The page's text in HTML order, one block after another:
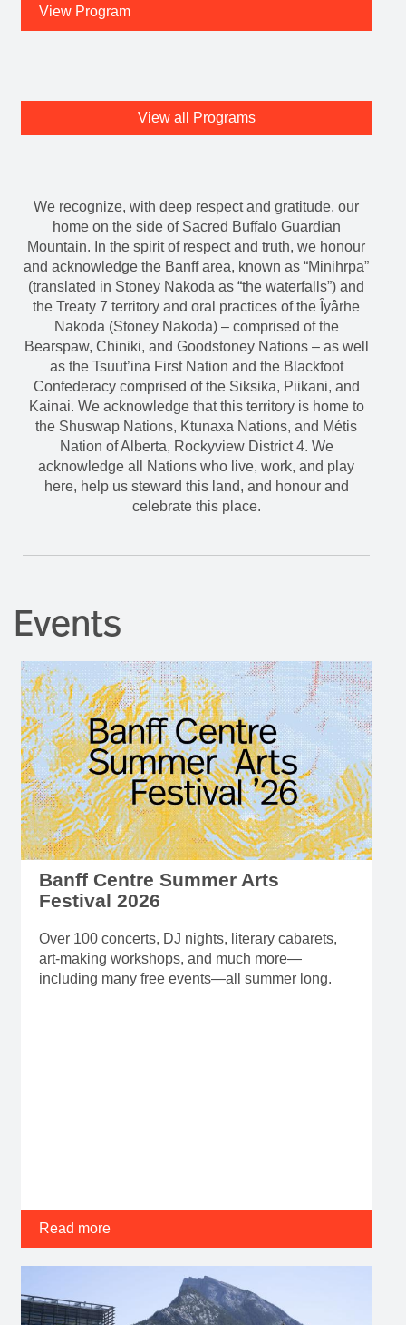
View Program
View all Programs
We recognize, with deep respect and gratitude, our
home on the side of Sacred Buffalo Guardian
Mountain. In the spirit of respect and truth, we honour
and acknowledge the Banff area, known as “Minihrpa”
(translated in Stoney Nakoda as “the waterfalls”) and
the Treaty 7 territory and oral practices of the Îyârhe
Nakoda (Stoney Nakoda) – comprised of the
Bearspaw, Chiniki, and Goodstoney Nations – as well
as the Tsuut’ina First Nation and the Blackfoot
Confederacy comprised of the Siksika, Piikani, and
Kainai. We acknowledge that this territory is home to
the Shuswap Nations, Ktunaxa Nations, and Métis
Nation of Alberta, Rockyview District 4. We
acknowledge all Nations who live, work, and play
here, help us steward this land, and honour and
celebrate this place.
Events
Banff Centre Summer Arts
Festival 2026
Over 100 concerts, DJ nights, literary cabarets,
art-making workshops, and much more—
including many free events—all summer long.
Read more